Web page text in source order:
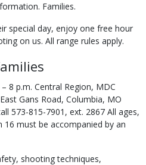
Families.
special day, enjoy one free hour
on us. All range rules apply.
8 p.m. Central Region, MDC
Gans Road, Columbia, MO
573-815-7901, ext. 2867 All ages,
16 must be accompanied by an
shooting techniques,